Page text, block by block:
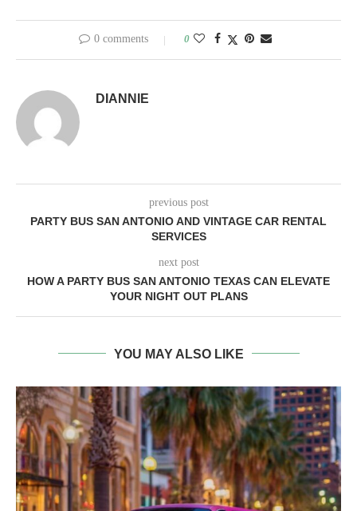
0 comments 0
DIANNIE
previous post
PARTY BUS SAN ANTONIO AND VINTAGE CAR RENTAL
SERVICES
next post
HOW A PARTY BUS SAN ANTONIO TEXAS CAN ELEVATE
YOUR NIGHT OUT PLANS
YOU MAY ALSO LIKE